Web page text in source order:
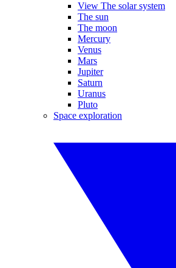
View The solar system
The sun
The moon
Mercury
Venus
Mars
Jupiter
Saturn
Uranus
Pluto
Space exploration